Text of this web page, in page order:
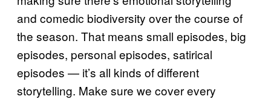
and comedic biodiversity over the course of
the season. That means small episodes, big
episodes, personal episodes, satirical
episodes — it’s all kinds of different
storytelling. Make sure we cover every